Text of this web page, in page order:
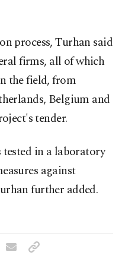
process, Turhan said
firms, all of which
the field, from
Belgium and
tender.
in a laboratory
against
further added.